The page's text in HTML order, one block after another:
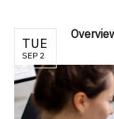
TUE
SEP 2